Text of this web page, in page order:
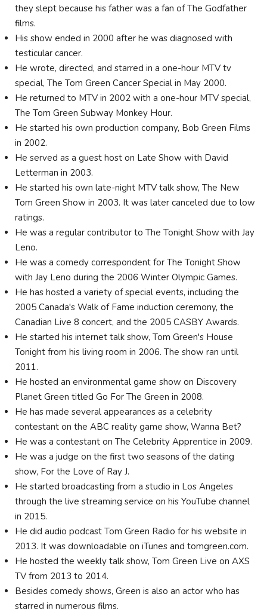
they slept because his father was a fan of The Godfather
films.
His show ended in 2000 after he was diagnosed with
testicular cancer.
He wrote, directed, and starred in a one-hour MTV tv
special, The Tom Green Cancer Special in May 2000.
He returned to MTV in 2002 with a one-hour MTV special,
The Tom Green Subway Monkey Hour.
He started his own production company, Bob Green Films
in 2002.
He served as a guest host on Late Show with David
Letterman in 2003.
He started his own late-night MTV talk show, The New
Tom Green Show in 2003. It was later canceled due to low
ratings.
He was a regular contributor to The Tonight Show with Jay
Leno.
He was a comedy correspondent for The Tonight Show
with Jay Leno during the 2006 Winter Olympic Games.
He has hosted a variety of special events, including the
2005 Canada's Walk of Fame induction ceremony, the
Canadian Live 8 concert, and the 2005 CASBY Awards.
He started his internet talk show, Tom Green's House
Tonight from his living room in 2006. The show ran until
2011.
He hosted an environmental game show on Discovery
Planet Green titled Go For The Green in 2008.
He has made several appearances as a celebrity
contestant on the ABC reality game show, Wanna Bet?
He was a contestant on The Celebrity Apprentice in 2009.
He was a judge on the first two seasons of the dating
show, For the Love of Ray J.
He started broadcasting from a studio in Los Angeles
through the live streaming service on his YouTube channel
in 2015.
He did audio podcast Tom Green Radio for his website in
2013. It was downloadable on iTunes and tomgreen.com.
He hosted the weekly talk show, Tom Green Live on AXS
TV from 2013 to 2014.
Besides comedy shows, Green is also an actor who has
starred in numerous films.